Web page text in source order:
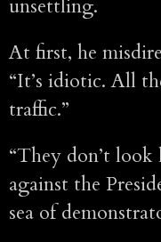
unsettling.
At first, he
“It’s idiotic. All
traffic.”
“They don’t
against the
sea of